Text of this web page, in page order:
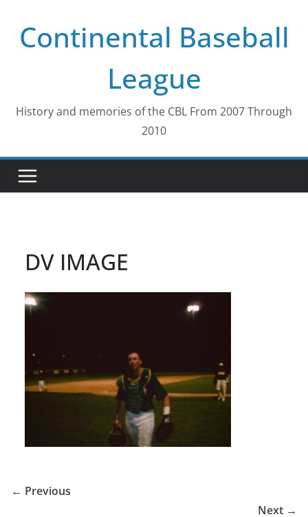
contentContinental Baseball
League
History and memories of the CBL From 2007 Through
2010
DV IMAGE
← Previous
Next →